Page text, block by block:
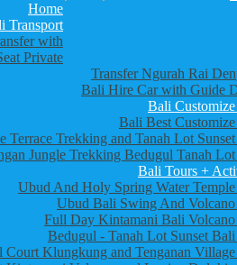
Home
Transport
with
Private
Transfer Ngurah Rai
Bali Hire Car with Guide
Bali
Bali Best
Terrace Trekking and Tanah Lot
Jungle Trekking Bedugul Tanah
Bali Tours +
Ubud And Holy Spring Water
Ubud Bali Swing And
Full Day Kintamani Bali
Bedugul - Tanah Lot Sunset
Court Klungkung and Tenganan